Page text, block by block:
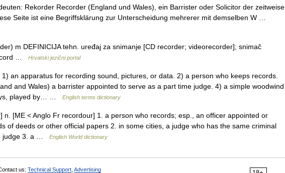
Rekorder Recorder (England und Wales), ein Barrister oder Solicitor der zeitweise
Seite ist eine Begriffsklärung zur Unterscheidung mehrerer mit demselben W …
m DEFINICIJA tehn. uređaj za snimanje [CD recorder; videorecorder]; snimač
…
Hrvatski jezični portal
an apparatus for recording sound, pictures, or data. 2) a person who keeps records.
and Wales) a barrister appointed to serve as a part time judge. 4) a simple woodwind
played by… …
English terms dictionary
[ME < Anglo Fr recordour] 1. a person who records; esp., an officer appointed or
of deeds or other official papers 2. in some cities, a judge who has the same criminal
judge 3. a …
English World dictionary
us: Technical Support Advertising